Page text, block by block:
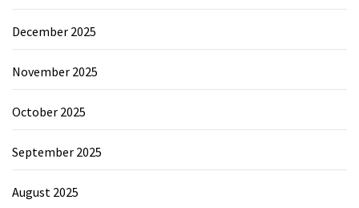
December 2025
November 2025
October 2025
September 2025
August 2025